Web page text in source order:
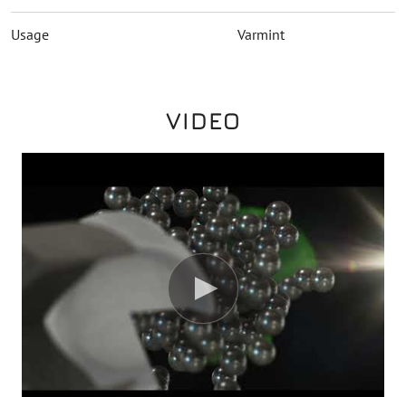
Usage Varmint
VIDEO